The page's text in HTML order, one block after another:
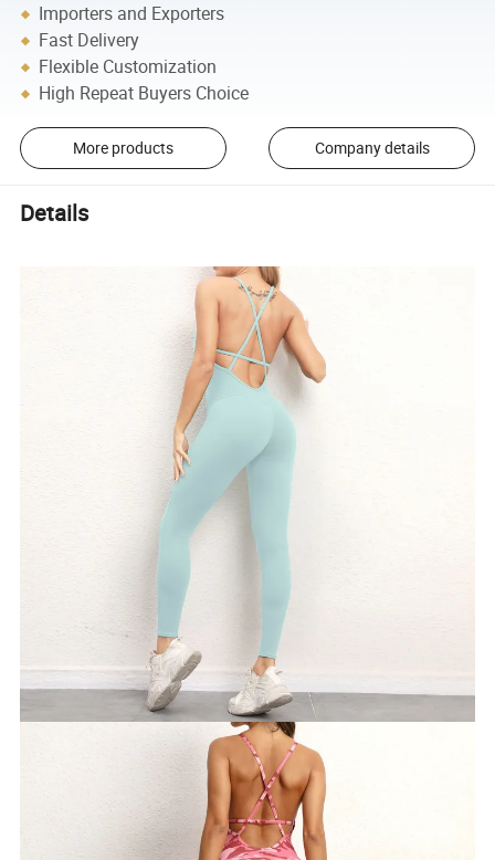
Importers and Exporters
Fast Delivery
Flexible Customization
High Repeat Buyers Choice
More products Company details
Details